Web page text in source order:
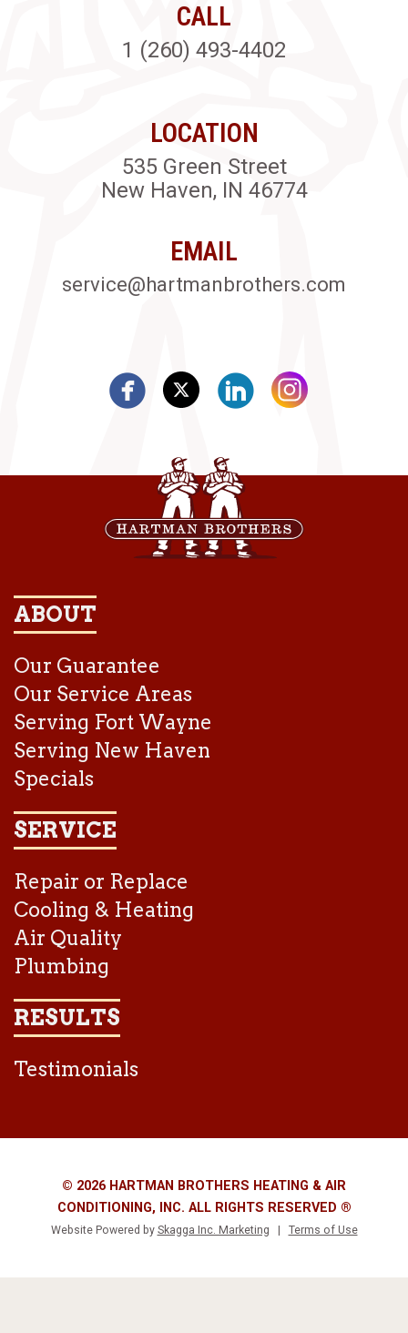
CALL
1 (260) 493-4402
LOCATION
535 Green Street
New Haven, IN 46774
EMAIL
service@hartmanbrothers.com
ABOUT
Our Guarantee
Our Service Areas
Serving Fort Wayne
Serving New Haven
Specials
SERVICE
Repair or Replace
Cooling & Heating
Air Quality
Plumbing
RESULTS
Testimonials
© 2026 HARTMAN BROTHERS HEATING & AIR
CONDITIONING, INC. ALL RIGHTS RESERVED ®
Website Powered by Skagga Inc. Marketing | Terms of Use